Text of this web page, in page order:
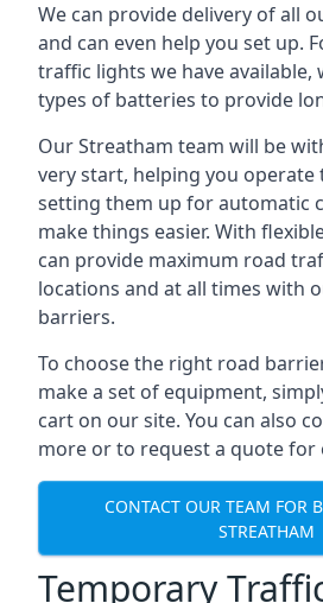
We can provide delivery of all
and can even help you set up.
traffic lights we have available,
types of batteries to provide
Our Streatham team will be
very start, helping you operate
setting them up for automatic
make things easier. With
can provide maximum road
locations and at all times with
barriers.
To choose the right road
make a set of equipment,
cart on our site. You can also
more or to request a quote for
CONTACT OUR TEAM FOR
STREATHAM
Temporary